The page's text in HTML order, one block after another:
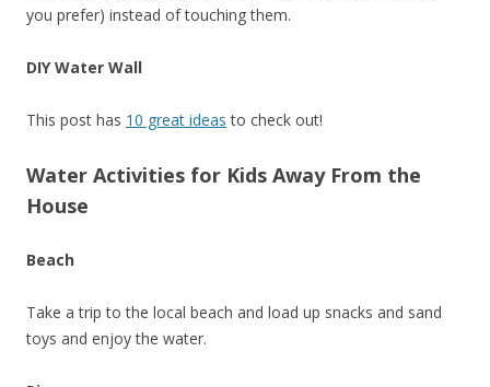
you prefer) instead of touching them.
DIY Water Wall
This post has 10 great ideas to check out!
Water Activities for Kids Away From the
House
Beach
Take a trip to the local beach and load up snacks and sand
toys and enjoy the water.